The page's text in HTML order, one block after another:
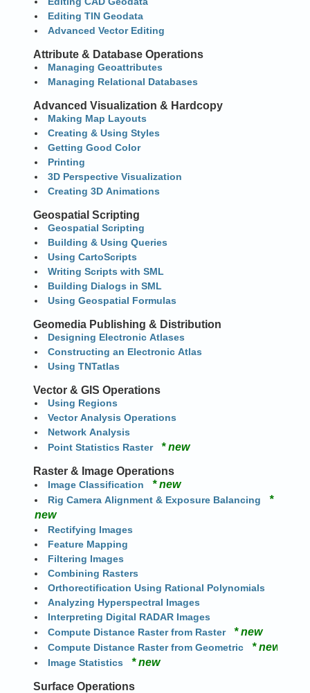
Editing TIN Geodata
Advanced Vector Editing
Attribute & Database Operations
Managing Geoattributes
Managing Relational Databases
Advanced Visualization & Hardcopy
Making Map Layouts
Creating & Using Styles
Getting Good Color
Printing
3D Perspective Visualization
Creating 3D Animations
Geospatial Scripting
Geospatial Scripting
Building & Using Queries
Using CartoScripts
Writing Scripts with SML
Building Dialogs in SML
Using Geospatial Formulas
Geomedia Publishing & Distribution
Designing Electronic Atlases
Constructing an Electronic Atlas
Using TNTatlas
Vector & GIS Operations
Using Regions
Vector Analysis Operations
Network Analysis
Point Statistics Raster
* new
Raster & Image Operations
Image Classification * new
Rig Camera Alignment & Exposure Balancing
*
new
Rectifying Images
Feature Mapping
Filtering Images
Combining Rasters
Orthorectification Using Rational Polynomials
Analyzing Hyperspectral Images
Interpreting Digital RADAR Images
Compute Distance Raster from Raster
* new
Compute Distance Raster from Geometric * new
Image Statistics * new
Surface Operations